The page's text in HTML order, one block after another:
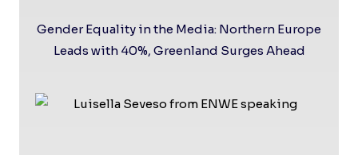
Gender Equality in the Media: Northern Europe
Leads with 40%, Greenland Surges Ahead